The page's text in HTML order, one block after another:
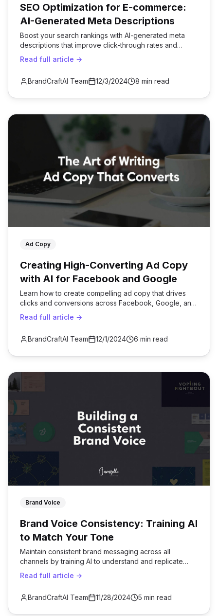
SEO Optimization for E-commerce:
AI-Generated Meta Descriptions
Boost your search rankings with AI-generated meta
descriptions that improve click-through rates and
organic traffic.
Read full article →
BrandCraftAI Team 12/3/2024 8 min read
Ad Copy
Creating High-Converting Ad Copy
with AI for Facebook and Google
Learn how to create compelling ad copy that drives
clicks and conversions across Facebook, Google, and
other platforms.
Read full article →
BrandCraftAI Team 12/1/2024 6 min read
Brand Voice
Brand Voice Consistency: Training AI
to Match Your Tone
Maintain consistent brand messaging across all
channels by training AI to understand and replicate
your unique voice.
Read full article →
BrandCraftAI Team 11/28/2024 5 min read